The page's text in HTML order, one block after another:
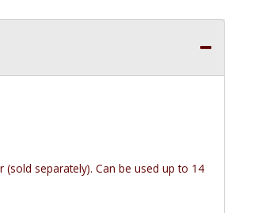
separately). Can be used up to 14